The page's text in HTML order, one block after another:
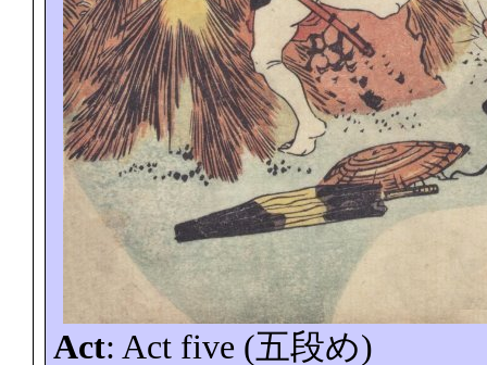
Act:Act five (五段め)